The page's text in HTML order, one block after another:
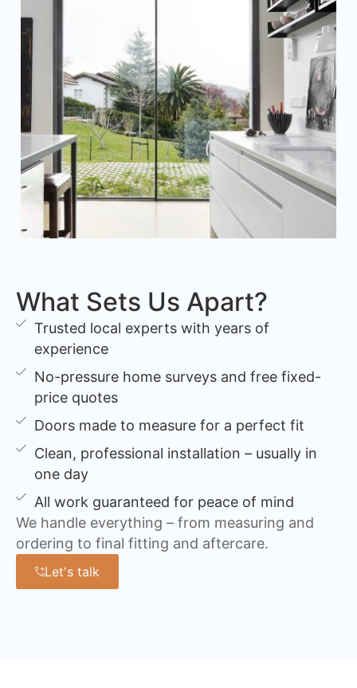
What Sets Us Apart?
Trusted local experts with years of
experience
No-pressure home surveys and free fixed-
price quotes
Doors made to measure for a perfect fit
Clean, professional installation – usually in
one day
All work guaranteed for peace of mind
We handle everything – from measuring and
ordering to final fitting and aftercare.
Let's talk